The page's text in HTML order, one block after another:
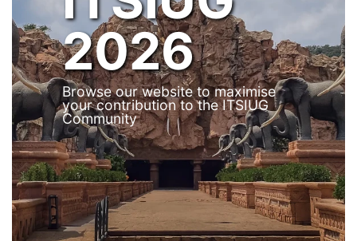
2026
Browse our website to maximise
your contribution to the ITSIUG
Community